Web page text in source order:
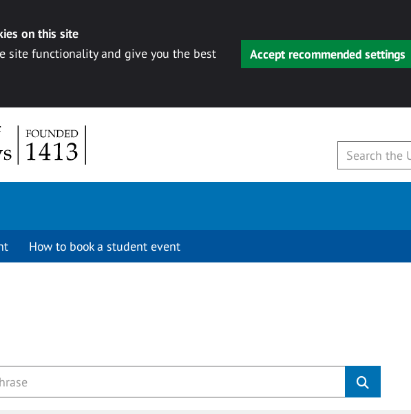
on this site
site functionality and give you the best
Accept recommended settings
How to book a student event